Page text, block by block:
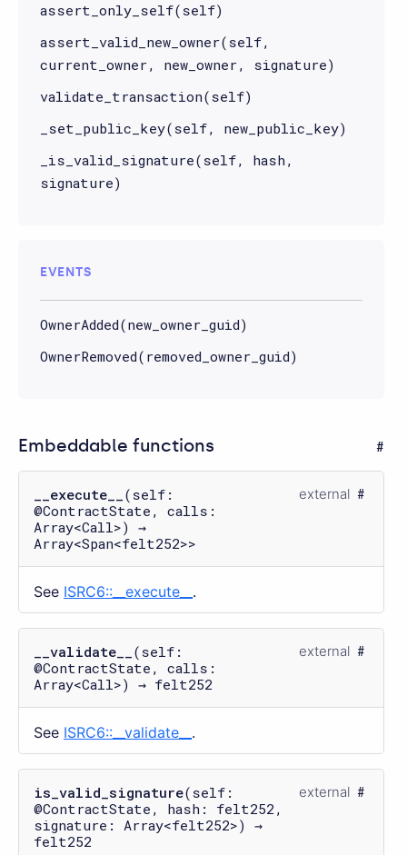
assert_only_self(self)
assert_valid_new_owner(self,
current_owner, new_owner, signature)
validate_transaction(self)
_set_public_key(self, new_public_key)
_is_valid_signature(self, hash,
signature)
EVENTS
OwnerAdded(new_owner_guid)
OwnerRemoved(removed_owner_guid)
Embeddable functions
__execute__ (self:
@ContractState, calls:
Array<Call>) →
Array<Span<felt252>>
external
See ISRC6::__execute__ .
__validate__ (self:
@ContractState, calls:
Array<Call>) → felt252
external
See ISRC6::__validate__ .
is_valid_signature(self:
@ContractState, hash: felt252,
signature: Array<felt252>) →
felt252
external